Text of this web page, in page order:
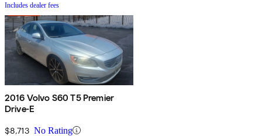
Includes dealer fees
2016 Volvo S60 T5 Premier
Drive-E
$8,713 No Rating